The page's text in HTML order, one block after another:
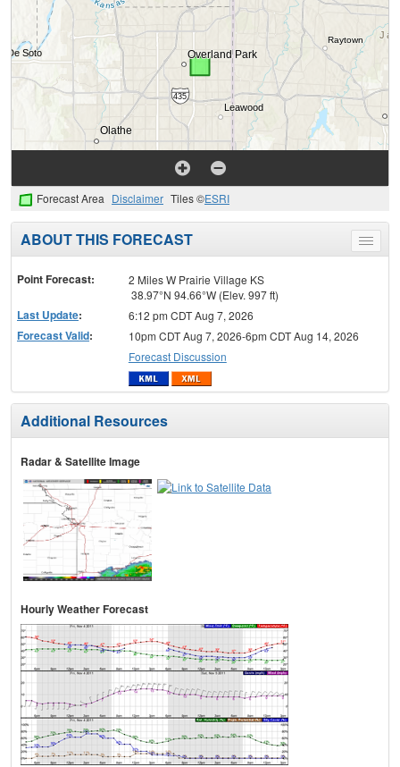
Forecast Area Disclaimer Tiles ©ESRI
Toggle
menu
ABOUT THIS FORECAST
Point Forecast:
2 Miles W Prairie Village KS
38.97°N 94.66°W (Elev. 997 ft)
Last Update: 6:12 pm CDT Aug 7, 2026
Forecast Valid:
10pm CDT Aug 7, 2026-6pm CDT Aug 14, 2026
Forecast Discussion
Additional Resources
Radar & Satellite Image
Hourly Weather Forecast